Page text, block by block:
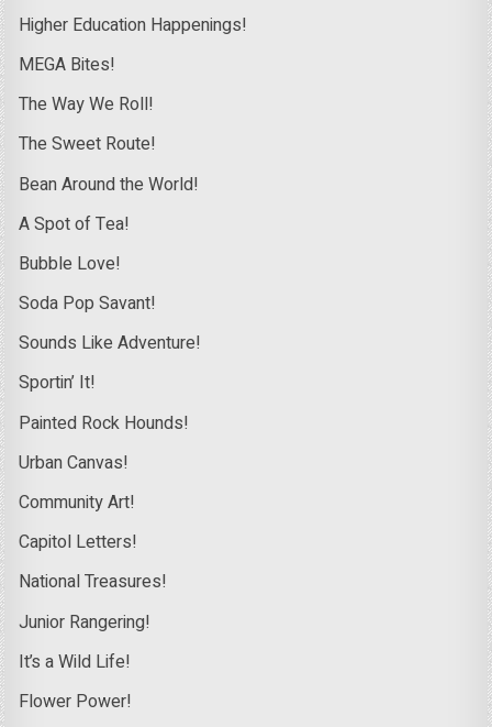
Higher Education Happenings!
MEGA Bites!
The Way We Roll!
The Sweet Route!
Bean Around the World!
A Spot of Tea!
Bubble Love!
Soda Pop Savant!
Sounds Like Adventure!
Sportin’ It!
Painted Rock Hounds!
Urban Canvas!
Community Art!
Capitol Letters!
National Treasures!
Junior Rangering!
It’s a Wild Life!
Flower Power!